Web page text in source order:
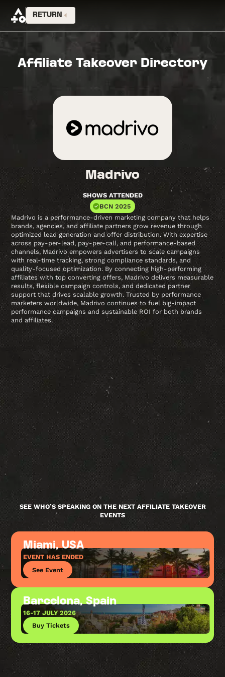
RETURN
Affiliate Takeover Directory
Madrivo
SHOWS ATTENDED
BCN 2025
Madrivo is a performance-driven marketing company that helps
brands, agencies, and affiliate partners grow revenue through
optimized lead generation and offer distribution. With expertise
across pay-per-lead, pay-per-call, and performance-based
channels, Madrivo empowers advertisers to scale campaigns
with real-time tracking, strong compliance standards, and
quality-focused optimization. By connecting high-performing
affiliates with top converting offers, Madrivo delivers measurable
results, flexible campaign controls, and dedicated partner
support that drives scalable growth. Trusted by performance
marketers worldwide, Madrivo continues to fuel big-impact
performance campaigns and sustainable ROI for both brands
and affiliates.
SEE WHO’S SPEAKING ON THE NEXT AFFILIATE TAKEOVER
EVENTS
Miami, USA
EVENT HAS ENDED
See Event
Barcelona, Spain
16-17 JULY 2026
Buy Tickets